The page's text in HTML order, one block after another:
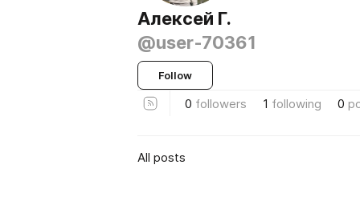
Алексей Г.
@user-70361
Follow
0 followers 1 following 0
All posts